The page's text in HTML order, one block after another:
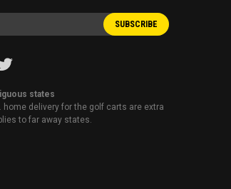
states
home delivery for the golf carts are extra
to far away states.